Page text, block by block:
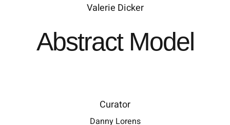
Valerie Dicker
Abstract Model
Curator
Danny Lorens